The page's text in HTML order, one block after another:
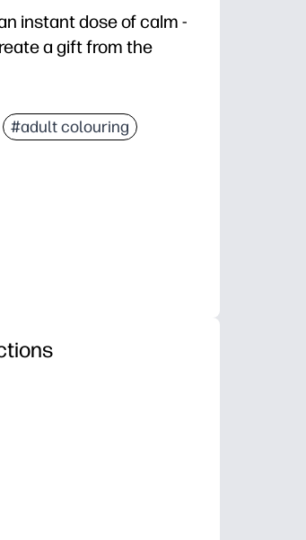
instant dose of calm -
a gift from the
or markers and start coloring.
#adult colouring